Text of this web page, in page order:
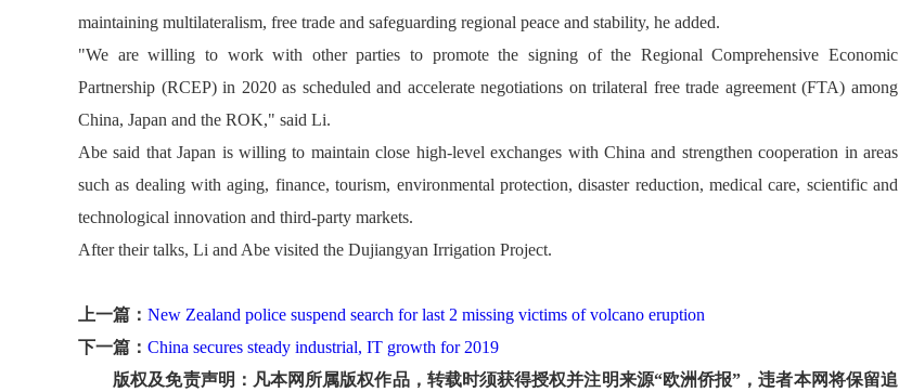
maintaining multilateralism, free trade and safeguarding regional peace and stability, he added.
"We are willing to work with other parties to promote the signing of the Regional Comprehensive Economic
Partnership (RCEP) in 2020 as scheduled and accelerate negotiations on trilateral free trade agreement (FTA) among
China, Japan and the ROK," said Li.
Abe said that Japan is willing to maintain close high-level exchanges with China and strengthen cooperation in areas
such as dealing with aging, finance, tourism, environmental protection, disaster reduction, medical care, scientific and
technological innovation and third-party markets.
After their talks, Li and Abe visited the Dujiangyan Irrigation Project.
上一篇： New Zealand police suspend search for last 2 missing victims of volcano eruption
下一篇： China secures steady industrial, IT growth for 2019
版权及免责声明：凡本网所属版权作品，转载时须获得授权并注明来源“欧洲侨报”，违者本网将保留追